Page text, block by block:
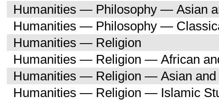
Humanities — Philosophy — Asian
Humanities — Philosophy —
Humanities — Religion
Humanities — Religion — African
Humanities — Religion — Asian and
Humanities — Religion — Islamic